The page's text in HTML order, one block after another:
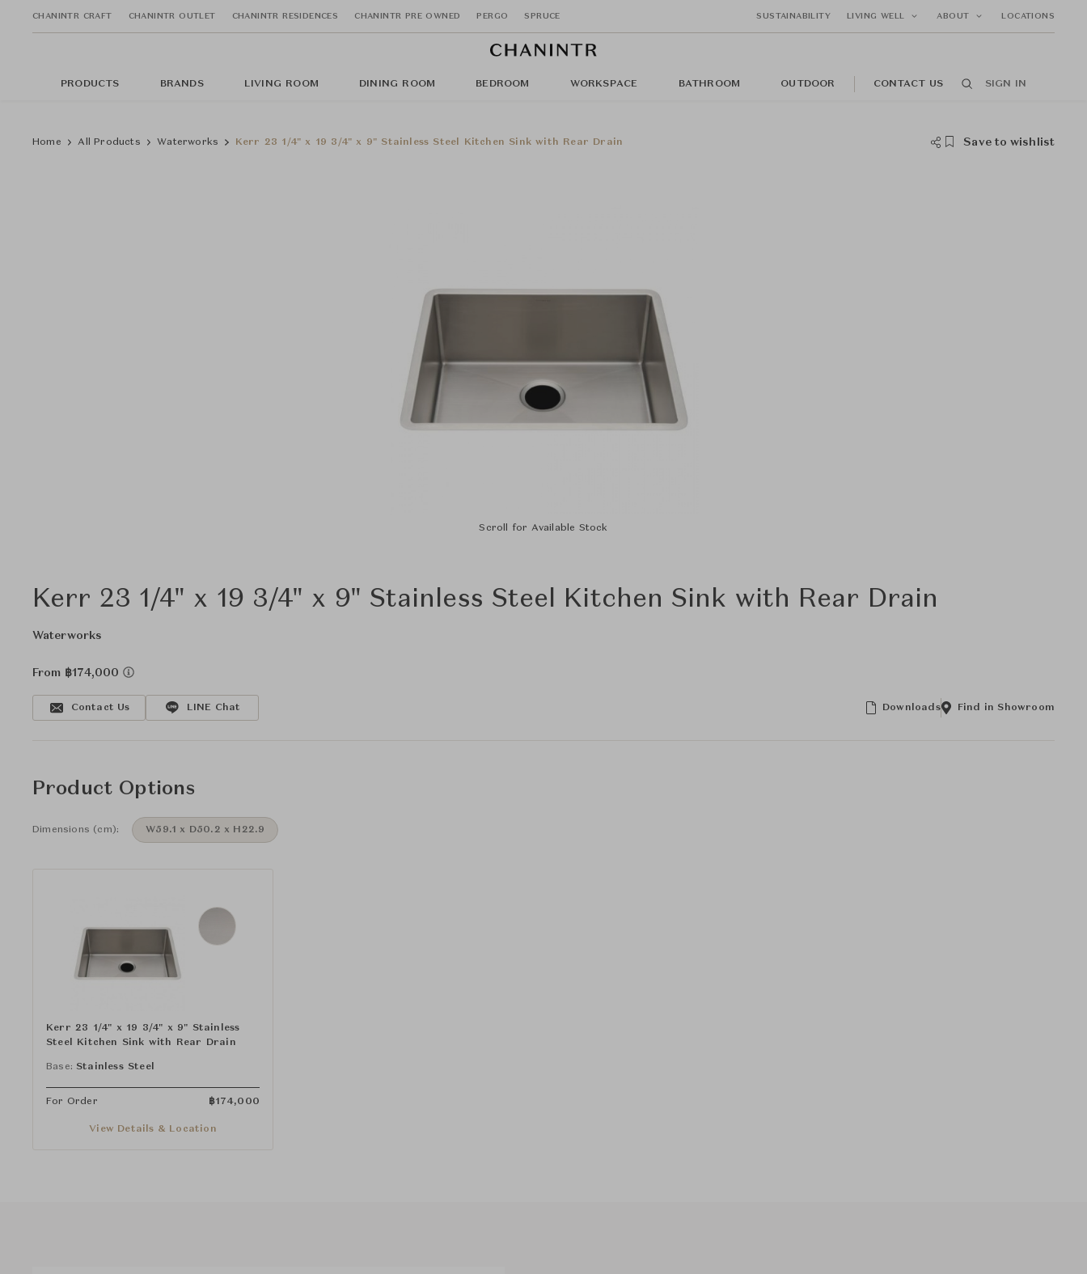
CHANINTR CRAFT CHANINTR OUTLET CHANINTR RESIDENCES CHANINTR PRE OWNED PERGO SPRUCE SUSTAINABILITY LIVING WELL ABOUT LOCATIONS
PRODUCTS BRANDS LIVING ROOM DINING ROOM BEDROOM WORKSPACE BATHROOM OUTDOOR CONTACT US SIGN IN
Home All Products Waterworks Kerr 23 1/4" x 19 3/4" x 9" Stainless Steel Kitchen Sink with Rear Drain Save to wishlist
Scroll for Available Stock
Kerr 23 1/4" x 19 3/4" x 9" Stainless Steel Kitchen Sink with Rear Drain
Waterworks
From ฿174,000
Contact Us LINE Chat Downloads Find in Showroom
Product Options
Dimensions (cm): W59.1 x D50.2 x H22.9
Kerr 23 1/4" x 19 3/4" x 9" Stainless
Steel Kitchen Sink with Rear Drain
Base: Stainless Steel
For Order ฿174,000
View Details & Location